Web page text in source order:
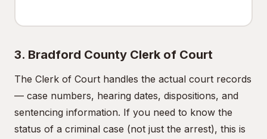
3. Bradford County Clerk of Court
The Clerk of Court handles the actual court records
— case numbers, hearing dates, dispositions, and
sentencing information. If you need to know the
status of a criminal case (not just the arrest), this is